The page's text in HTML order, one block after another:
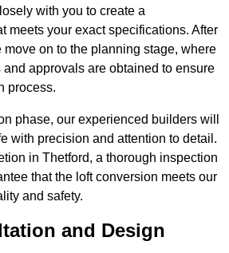
with you to create a
meets your exact specifications. After
on to the planning stage, where
approvals are obtained to ensure
process.
phase, our experienced builders will
with precision and attention to detail.
in Thetford, a thorough inspection
that the loft conversion meets our
and safety.
and Design